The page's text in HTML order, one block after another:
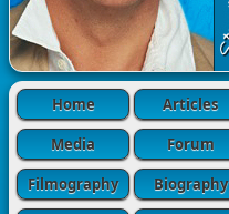
Home
Articles
Media
Forum
Filmography
Biography